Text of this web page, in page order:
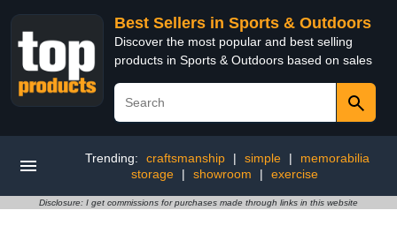
Best Sellers in Sports & Outdoors
Discover the most popular and best selling
products in Sports & Outdoors based on sales
Trending: craftsmanship | simple |
memorabilia
storage
| showroom | exercise
Disclosure: I get commissions for purchases made through links in this website